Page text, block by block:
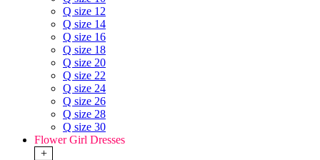
Q size 12
Q size 14
Q size 16
Q size 18
Q size 20
Q size 22
Q size 24
Q size 26
Q size 28
Q size 30
Flower Girl Dresses
+